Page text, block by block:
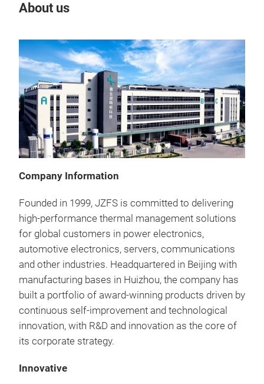
About us
Company Information
Founded in 1999, JZFS is committed to delivering
high-performance thermal management solutions
for global customers in power electronics,
automotive electronics, servers, communications
and other industries. Headquartered in Beijing with
manufacturing bases in Huizhou, the company has
built a portfolio of award-winning products driven by
continuous self-improvement and technological
innovation, with R&D and innovation as the core of
its corporate strategy.
Innovative